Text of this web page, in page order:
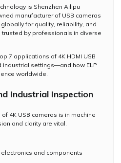
is Shenzhen Ailipu
manufacturer of USB cameras
for quality, reliability, and
trusted by professionals in diverse
7 applications of 4K HDMI USB
industrial settings—and how ELP
worldwide.
Industrial Inspection
4K USB cameras is in machine
and clarity are vital.
and components